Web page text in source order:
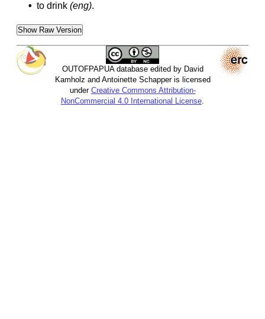
• to drink (eng).
Show Raw Version
OUTOFPAPUA database edited by David
Kamholz and Antoinette Schapper is licensed
under Creative Commons Attribution-
NonCommercial 4.0 International License.